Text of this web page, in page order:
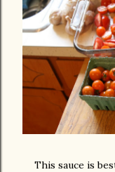
This sauce is